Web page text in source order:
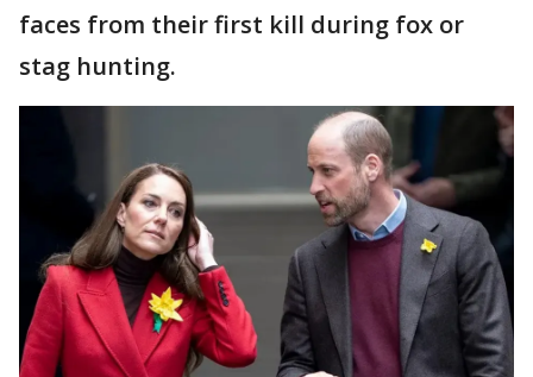
faces from their first kill during fox or
stag hunting.